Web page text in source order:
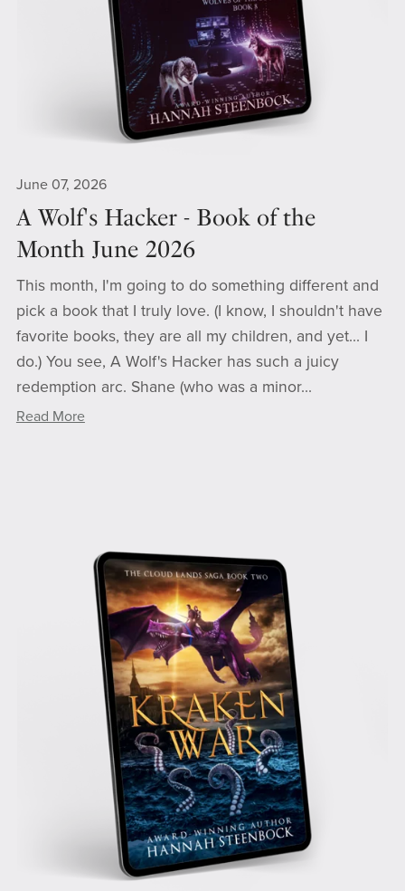
June 07, 2026
A Wolf's Hacker - Book of the
Month June 2026
This month, I'm going to do something different and
pick a book that I truly love. (I know, I shouldn't have
favorite books, they are all my children, and yet... I
do.) You see, A Wolf's Hacker has such a juicy
redemption arc. Shane (who was a minor...
Read More